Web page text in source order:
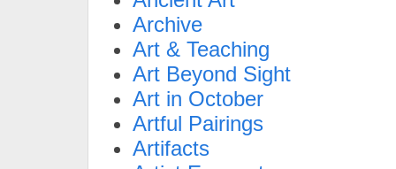
Archive
Art & Teaching
Art Beyond Sight
Art in October
Artful Pairings
Artifacts